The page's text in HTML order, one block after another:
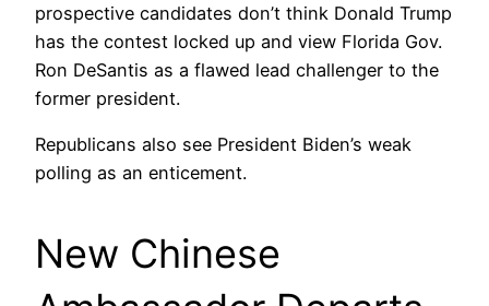
prospective candidates don’t think Donald Trump
has the contest locked up and view Florida Gov.
Ron DeSantis as a flawed lead challenger to the
former president.
Republicans also see President Biden’s weak
polling as an enticement.
New Chinese